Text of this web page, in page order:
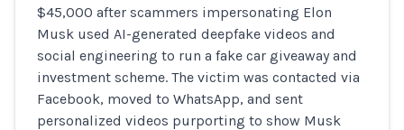
$45,000 after scammers impersonating Elon
Musk used AI-generated deepfake videos and
social engineering to run a fake car giveaway and
investment scheme. The victim was contacted via
Facebook, moved to WhatsApp, and sent
personalized videos purporting to show Musk